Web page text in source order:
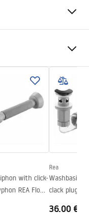
with click-
REA Flow
Rea
Washbasin
clack plug
36.00 €